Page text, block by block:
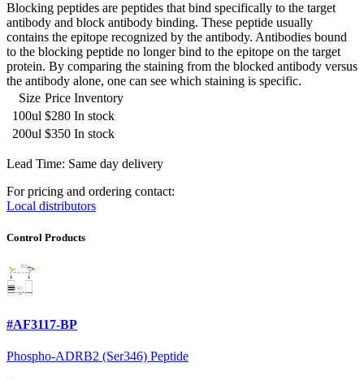
Blocking peptides are peptides that bind specifically to the target
antibody and block antibody binding. These peptide usually
contains the epitope recognized by the antibody. Antibodies bound
to the blocking peptide no longer bind to the epitope on the target
protein. By comparing the staining from the blocked antibody versus
the antibody alone, one can see which staining is specific.
Size Price Inventory
100ul $280 In stock
200ul $350 In stock
Lead Time: Same day delivery
For pricing and ordering contact:
Local distributors
Control Products
#AF3117-BP
Phospho-ADRB2 (Ser346) Peptide